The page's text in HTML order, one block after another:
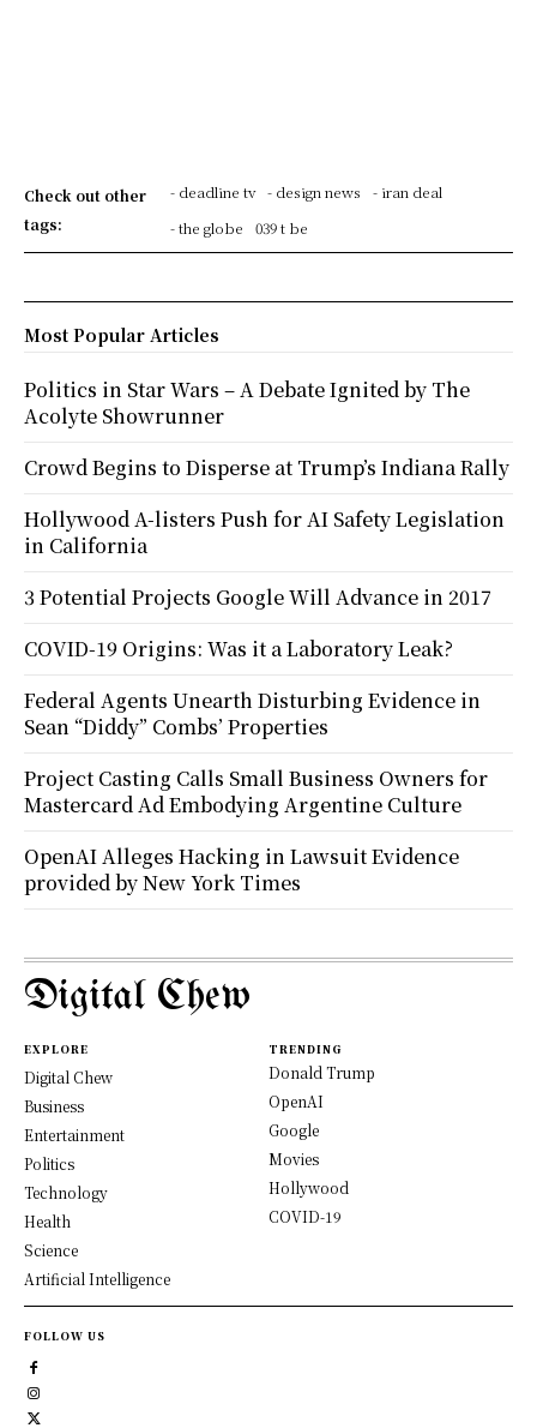
Check out other
tags:
- deadline tv - design news
- iran deal
- the globe
039 t be
Most Popular Articles
Politics in Star Wars – A Debate Ignited by The
Acolyte Showrunner
Crowd Begins to Disperse at Trump’s Indiana Rally
Hollywood A-listers Push for AI Safety Legislation
in California
3 Potential Projects Google Will Advance in 2017
COVID-19 Origins: Was it a Laboratory Leak?
Federal Agents Unearth Disturbing Evidence in
Sean “Diddy” Combs’ Properties
Project Casting Calls Small Business Owners for
Mastercard Ad Embodying Argentine Culture
OpenAI Alleges Hacking in Lawsuit Evidence
provided by New York Times
Digital Chew
EXPLORE
Digital Chew
Business
Entertainment
Politics
Technology
Health
Science
Artificial Intelligence
TRENDING
Donald Trump
OpenAI
Google
Movies
Hollywood
COVID-19
FOLLOW US